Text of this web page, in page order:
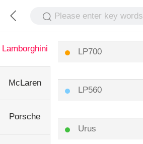
Please enter key words
Lamborghini
McLaren
Porsche
LP700
LP560
Urus